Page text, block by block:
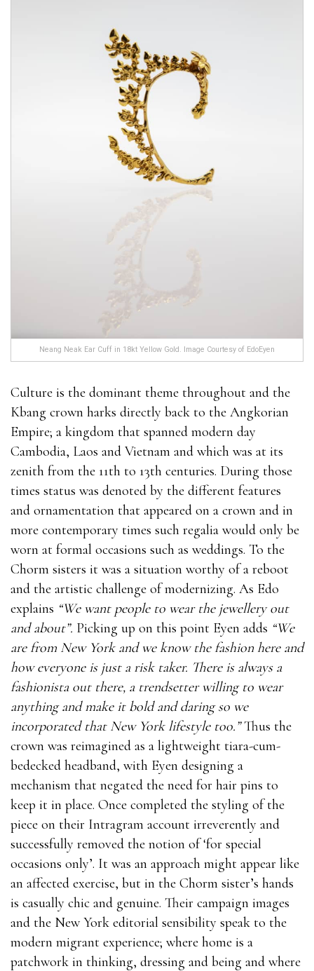
Neang Neak Ear Cuff in 18kt Yellow Gold. Image Courtesy of EdoEyen
Culture is the dominant theme throughout and the
Kbang crown harks directly back to the Angkorian
Empire; a kingdom that spanned modern day
Cambodia, Laos and Vietnam and which was at its
zenith from the 11th to 13th centuries. During those
times status was denoted by the different features
and ornamentation that appeared on a crown and in
more contemporary times such regalia would only be
worn at formal occasions such as weddings. To the
Chorm sisters it was a situation worthy of a reboot
and the artistic challenge of modernizing. As Edo
explains “We want people to wear the jewellery out
and about”. Picking up on this point Eyen adds “We
are from New York and we know the fashion here and
how everyone is just a risk taker. There is always a
fashionista out there, a trendsetter willing to wear
anything and make it bold and daring so we
incorporated that New York lifestyle too.”Thus the
crown was reimagined as a lightweight tiara-cum-
bedecked headband, with Eyen designing a
mechanism that negated the need for hair pins to
keep it in place. Once completed the styling of the
piece on their Intragram account irreverently and
successfully removed the notion of ‘for special
occasions only’. It was an approach might appear like
an affected exercise, but in the Chorm sister’s hands
is casually chic and genuine. Their campaign images
and the New York editorial sensibility speak to the
modern migrant experience; where home is a
patchwork in thinking, dressing and being and where